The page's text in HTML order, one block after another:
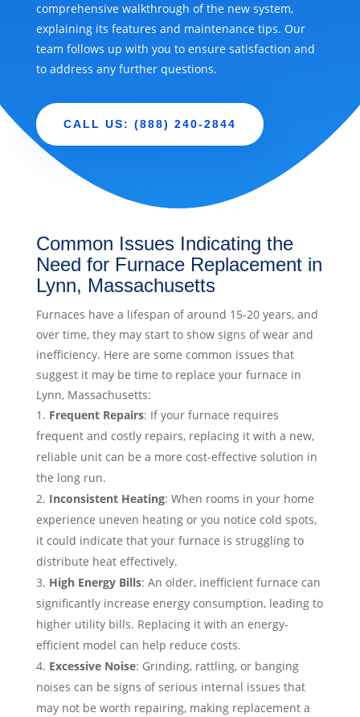
comprehensive walkthrough of the new system,
explaining its features and maintenance tips. Our
team follows up with you to ensure satisfaction and
to address any further questions.
CALL US: (888) 240-2844
Common Issues Indicating the
Need for Furnace Replacement in
Lynn, Massachusetts
Furnaces have a lifespan of around 15-20 years, and
over time, they may start to show signs of wear and
inefficiency. Here are some common issues that
suggest it may be time to replace your furnace in
Lynn, Massachusetts:
Frequent Repairs: If your furnace requires
frequent and costly repairs, replacing it with a new,
reliable unit can be a more cost-effective solution in
the long run.
Inconsistent Heating: When rooms in your home
experience uneven heating or you notice cold spots,
it could indicate that your furnace is struggling to
distribute heat effectively.
High Energy Bills: An older, inefficient furnace can
significantly increase energy consumption, leading to
higher utility bills. Replacing it with an energy-
efficient model can help reduce costs.
Excessive Noise: Grinding, rattling, or banging
noises can be signs of serious internal issues that
may not be worth repairing, making replacement a